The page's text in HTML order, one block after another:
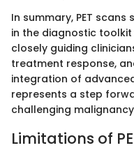
In summary, PET
in the diagnostic
closely guiding
treatment response,
integration of
represents a step
challenging
Limitations of